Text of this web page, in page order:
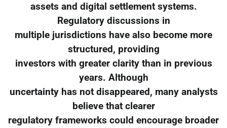
assets and digital settlement systems.
Regulatory discussions in
multiple jurisdictions have also become more
structured, providing
investors with greater clarity than in previous
years. Although
uncertainty has not disappeared, many analysts
believe that clearer
regulatory frameworks could encourage broader